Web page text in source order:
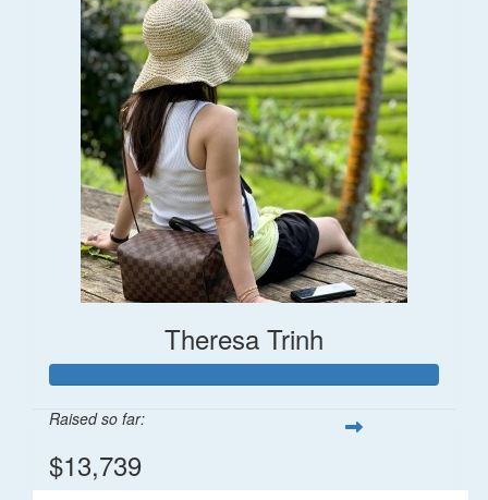
Theresa Trinh
Raised so far:
$13,739